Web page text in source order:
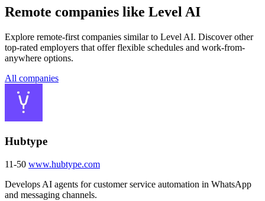
Remote companies like Level AI
Explore remote-first companies similar to Level AI. Discover other
top-rated employers that offer flexible schedules and work-from-
anywhere options.
All companies
Hubtype
11-50 www.hubtype.com
Develops AI agents for customer service automation in WhatsApp
and messaging channels.